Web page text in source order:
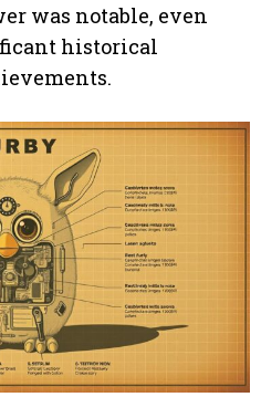
was notable, even
historical